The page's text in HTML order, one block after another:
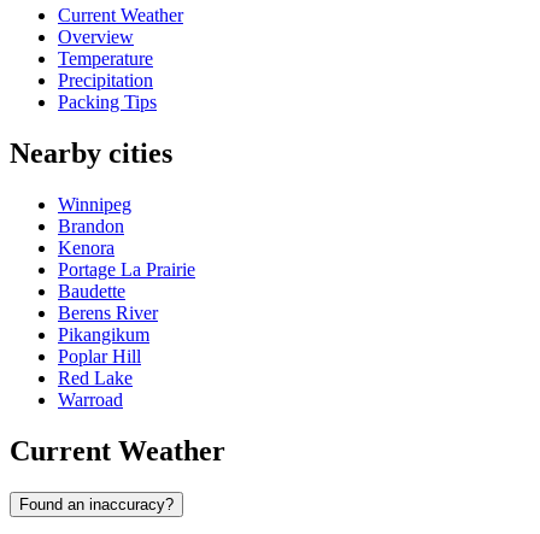
Current Weather
Overview
Temperature
Precipitation
Packing Tips
Nearby cities
Winnipeg
Brandon
Kenora
Portage La Prairie
Baudette
Berens River
Pikangikum
Poplar Hill
Red Lake
Warroad
Current Weather
Found an inaccuracy?